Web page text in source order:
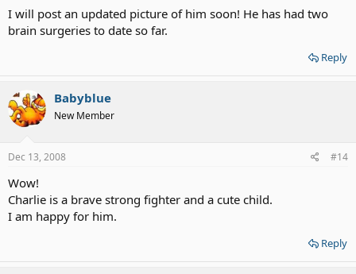
I will post an updated picture of him soon! He has had two
brain surgeries to date so far.
Reply
Babyblue
New Member
Dec 13, 2008 #14
Wow!
Charlie is a brave strong fighter and a cute child.
I am happy for him.
Reply